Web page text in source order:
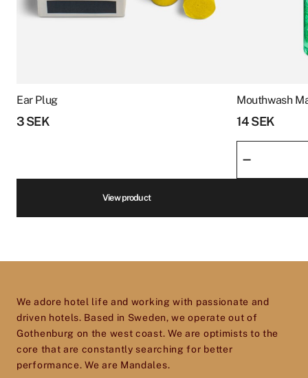
products and goods ranging from beds and
furnishings to equipment for reception, spa,
and our goal is to help passionate, dedicated
experience they will cherish and remember.
Phone number
Price*
Ear Plug
3SEK
View product
be
page
Mouthwash
14SEK
–
Marvis
quantity
We adore hotel life and working with passionate and
driven hotels. Based in Sweden, we operate out of
Gothenburg on the west coast. We are optimists to the
core that are constantly searching for better
performance. We are Mandales.